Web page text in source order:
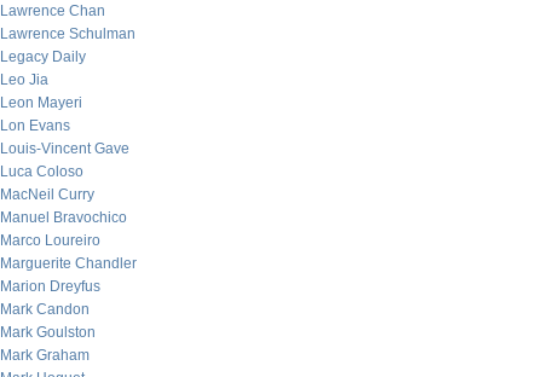
Lawrence Chan
Lawrence Schulman
Legacy Daily
Leo Jia
Leon Mayeri
Lon Evans
Louis-Vincent Gave
Luca Coloso
MacNeil Curry
Manuel Bravochico
Marco Loureiro
Marguerite Chandler
Marion Dreyfus
Mark Candon
Mark Goulston
Mark Graham